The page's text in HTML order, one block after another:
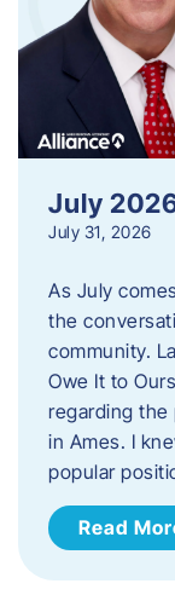
July
July 31, 2026
As July
the
community.
Owe It to
regarding the
in Ames. I
popular
Read